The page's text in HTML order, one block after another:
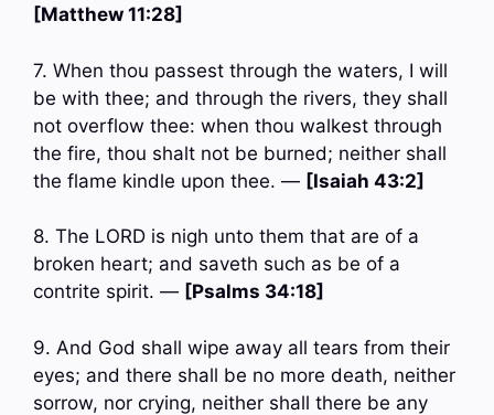
[Matthew 11:28]
7. When thou passest through the waters, I will
be with thee; and through the rivers, they shall
not overflow thee: when thou walkest through
the fire, thou shalt not be burned; neither shall
the flame kindle upon thee. — [Isaiah 43:2]
8. The LORD is nigh unto them that are of a
broken heart; and saveth such as be of a
contrite spirit. — [Psalms 34:18]
9. And God shall wipe away all tears from their
eyes; and there shall be no more death, neither
sorrow, nor crying, neither shall there be any